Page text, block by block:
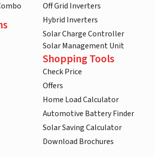
Off Grid Inverters
Hybrid Inverters
Solar Charge Controller
Solar Management Unit
Shopping Tools
Check Price
Offers
Home Load Calculator
Automotive Battery Finder
Solar Saving Calculator
Download Brochures